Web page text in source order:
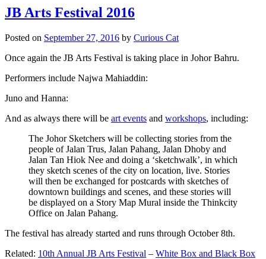
JB Arts Festival 2016
Posted on September 27, 2016 by Curious Cat
Once again the JB Arts Festival is taking place in Johor Bahru.
Performers include Najwa Mahiaddin:
Juno and Hanna:
And as always there will be art events and workshops, including:
The Johor Sketchers will be collecting stories from the
people of Jalan Trus, Jalan Pahang, Jalan Dhoby and
Jalan Tan Hiok Nee and doing a ‘sketchwalk’, in which
they sketch scenes of the city on location, live. Stories
will then be exchanged for postcards with sketches of
downtown buildings and scenes, and these stories will
be displayed on a Story Map Mural inside the Thinkcity
Office on Jalan Pahang.
The festival has already started and runs through October 8th.
Related: 10th Annual JB Arts Festival – White Box and Black Box